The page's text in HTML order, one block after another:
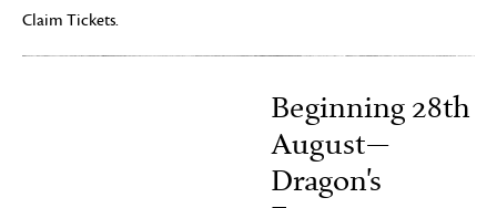
Claim Tickets.
Beginning 28th
August—
Dragon's